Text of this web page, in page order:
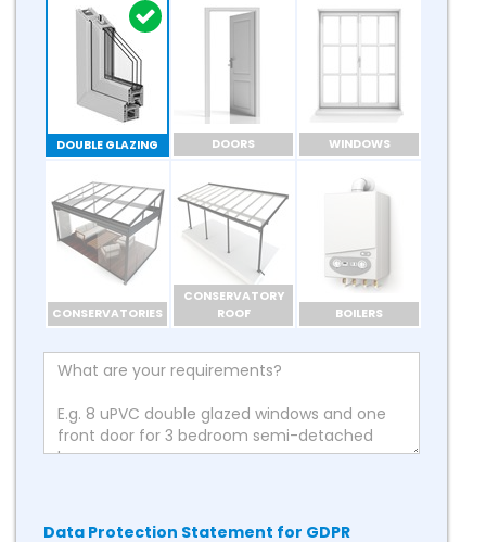
DOUBLE GLAZING DOORS WINDOWS
CONSERVATORIES
CONSERVATORY
ROOF
BOILERS
Data Protection Statement for GDPR